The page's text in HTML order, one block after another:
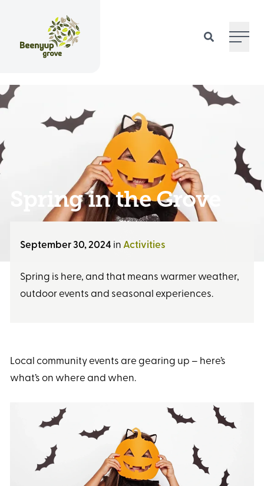
Spring in the Grove
September 30, 2024 in Activities
Spring is here, and that means warmer weather,
outdoor events and seasonal experiences.
Local community events are gearing up – here’s
what’s on where and when.